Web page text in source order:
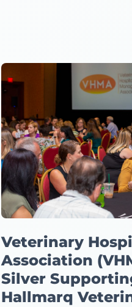
Veterinary
Association
Silver
Hallmarq